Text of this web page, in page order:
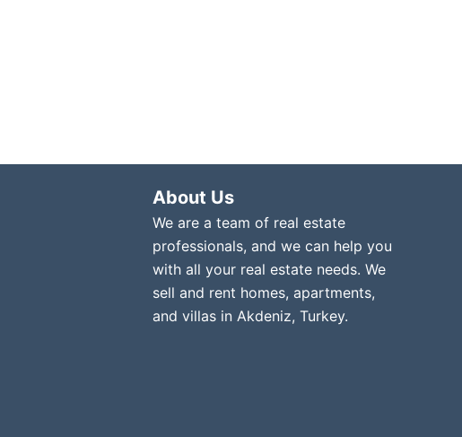
About Us
We are a team of real estate
professionals, and we can help you
with all your real estate needs. We
sell and rent homes, apartments,
and villas in Akdeniz, Turkey.